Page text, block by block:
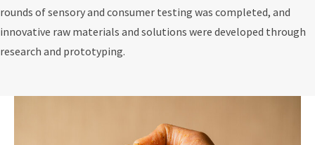
rounds of sensory and consumer testing was completed, and
innovative raw materials and solutions were developed through
research and prototyping.